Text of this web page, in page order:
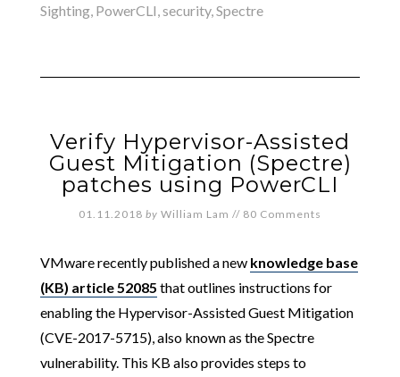
Sighting, PowerCLI,security,Spectre
Verify Hypervisor-Assisted
Guest Mitigation (Spectre)
patches using PowerCLI
01.11.2018 by William Lam // 80 Comments
VMware recently published a new knowledge base
(KB) article 52085 that outlines instructions for
enabling the Hypervisor-Assisted Guest Mitigation
(CVE-2017-5715), also known as the Spectre
vulnerability. This KB also provides steps to